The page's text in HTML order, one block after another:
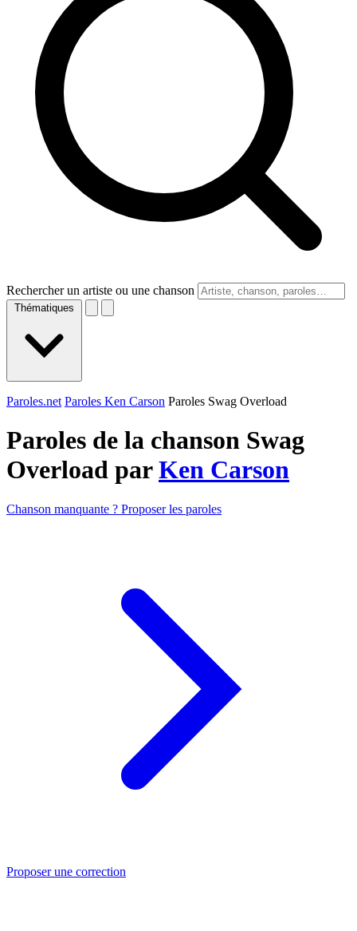
Rechercher un artiste ou une chanson
Thématiques
Paroles.net Paroles Ken Carson Paroles Swag Overload
Paroles de la chanson Swag
Overload parKen Carson
Chanson manquante ? Proposer les paroles
Proposer une correction